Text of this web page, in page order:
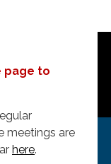
page to
meetings are
here.